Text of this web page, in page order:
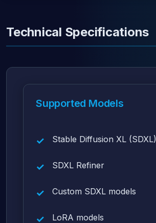
Technical Specifications
Supported Models
Stable Diffusion XL (SDXL)
SDXL Refiner
Custom SDXL models
LoRA models